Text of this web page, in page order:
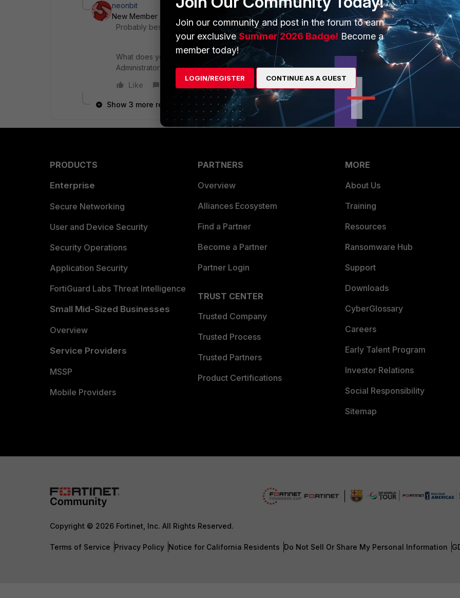
neonbit
New Member
Forum|Forum|9 years ago
Probably best to have a look at the FortiGate first.
What does your FortiGate show the users as in it's own logs? The individual usernames or
Administrator?
Like
Reply
Show 3 more replies
PRODUCTS
Enterprise
Secure Networking
User and Device Security
Security Operations
Application Security
FortiGuard Labs Threat Intelligence
Small Mid-Sized Businesses
Overview
Service Providers
MSSP
Mobile Providers
PARTNERS
Overview
Alliances Ecosystem
Find a Partner
Become a Partner
Partner Login
TRUST CENTER
Trusted Company
Trusted Process
Trusted Partners
Product Certifications
MORE
About Us
Training
Resources
Ransomware Hub
Support
Downloads
CyberGlossary
Careers
Early Talent Program
Investor Relations
Social Responsibility
Sitemap
Copyright © 2026 Fortinet, Inc. All Rights Reserved.
Terms of Service Privacy Policy Notice for California Residents Do Not Sell Or Share My Personal Information
Join our community and post in the forum to earn
your exclusiveSummer 2026 Badge! Become a
member today!
LOGIN/REGISTER CONTINUE AS A GUEST